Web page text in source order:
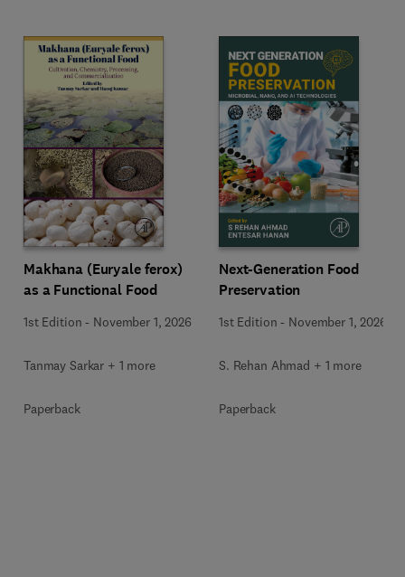
Makhana (Euryale ferox)
as a Functional Food
1st Edition - November 1, 2026
Tanmay Sarkar + 1 more
Paperback
Next-Generation Food
Preservation
1st Edition - November 1, 2026
S. Rehan Ahmad + 1 more
Paperback